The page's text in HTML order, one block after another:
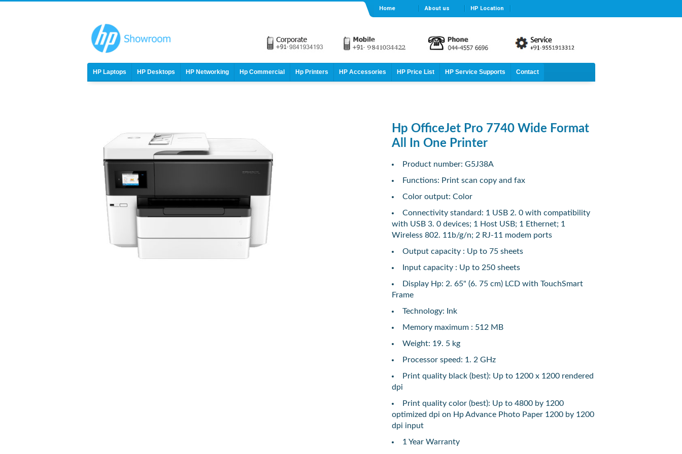
Home About us HP Location
HP Laptops HP Desktops HP Networking Hp Commercial Hp Printers HP Accessories HP Price List HP Service Supports Contact
Hp OfficeJet Pro 7740 Wide Format
All In One Printer
Product number: G5J38A
Functions: Print scan copy and fax
Color output: Color
Connectivity standard: 1 USB 2. 0 with compatibility
with USB 3. 0 devices; 1 Host USB; 1 Ethernet; 1
Wireless 802. 11b/g/n; 2 RJ-11 modem ports
Output capacity : Up to 75 sheets
Input capacity : Up to 250 sheets
Display Hp: 2. 65" (6. 75 cm) LCD with TouchSmart
Frame
Technology: Ink
Memory maximum : 512 MB
Weight: 19. 5 kg
Processor speed: 1. 2 GHz
Print quality black (best): Up to 1200 x 1200 rendered
dpi
Print quality color (best): Up to 4800 by 1200
optimized dpi on Hp Advance Photo Paper 1200 by 1200
dpi input
1 Year Warranty